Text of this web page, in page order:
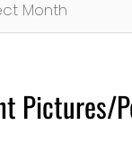
Pictures/